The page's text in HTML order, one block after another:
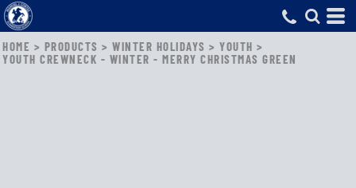
HOME > PRODUCTS > WINTER HOLIDAYS > YOUTH >
YOUTH CREWNECK - WINTER - MERRY CHRISTMAS GREEN